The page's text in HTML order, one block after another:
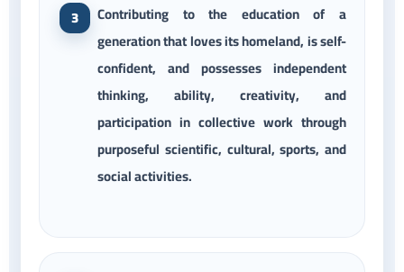
Contributing to the education of a
generation that loves its homeland, is self-
confident, and possesses independent
thinking, ability, creativity, and
participation in collective work through
purposeful scientific, cultural, sports, and
social activities.